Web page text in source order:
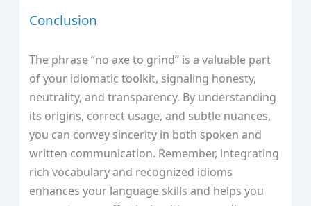
Conclusion
The phrase “no axe to grind” is a valuable part
of your idiomatic toolkit, signaling honesty,
neutrality, and transparency. By understanding
its origins, correct usage, and subtle nuances,
you can convey sincerity in both spoken and
written communication. Remember, integrating
rich vocabulary and recognized idioms
enhances your language skills and helps you